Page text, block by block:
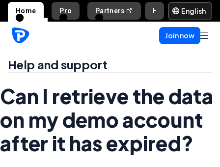
Home Pro Partners English
Join now
Help and support
Can I retrieve the data
on my demo account
after it has expired?